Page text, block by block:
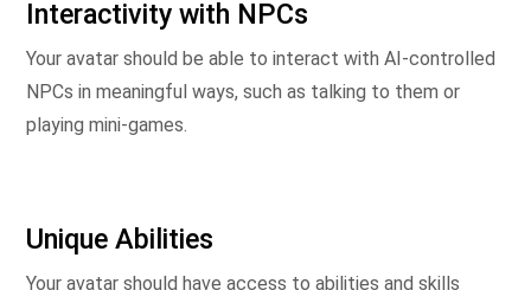
Interactivity with NPCs
Your avatar should be able to interact with AI-controlled
NPCs in meaningful ways, such as talking to them or
playing mini-games.
Unique Abilities
Your avatar should have access to abilities and skills